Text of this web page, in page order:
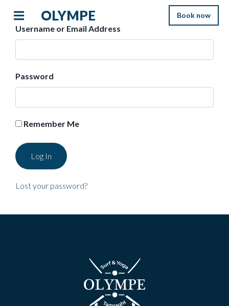
OLYMPE Book now
Username or Email Address
Password
Remember Me
Lost your password?